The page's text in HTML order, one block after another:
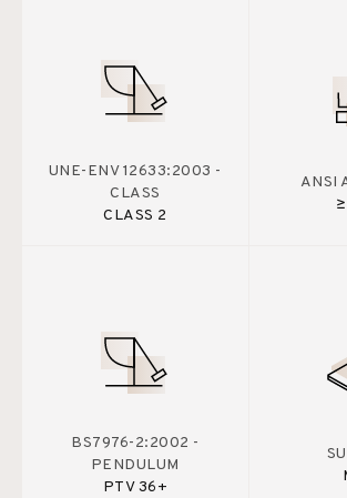
UNE-ENV 12633:2003 -
CLASS
CLASS 2
ANSI
BS7976-2:2002 -
PENDULUM
PTV 36+